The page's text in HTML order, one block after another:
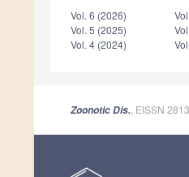
Vol. 6 (2026)
Vol. 5 (2025)
Vol. 4 (2024)
Zoonotic Dis. , EISSN